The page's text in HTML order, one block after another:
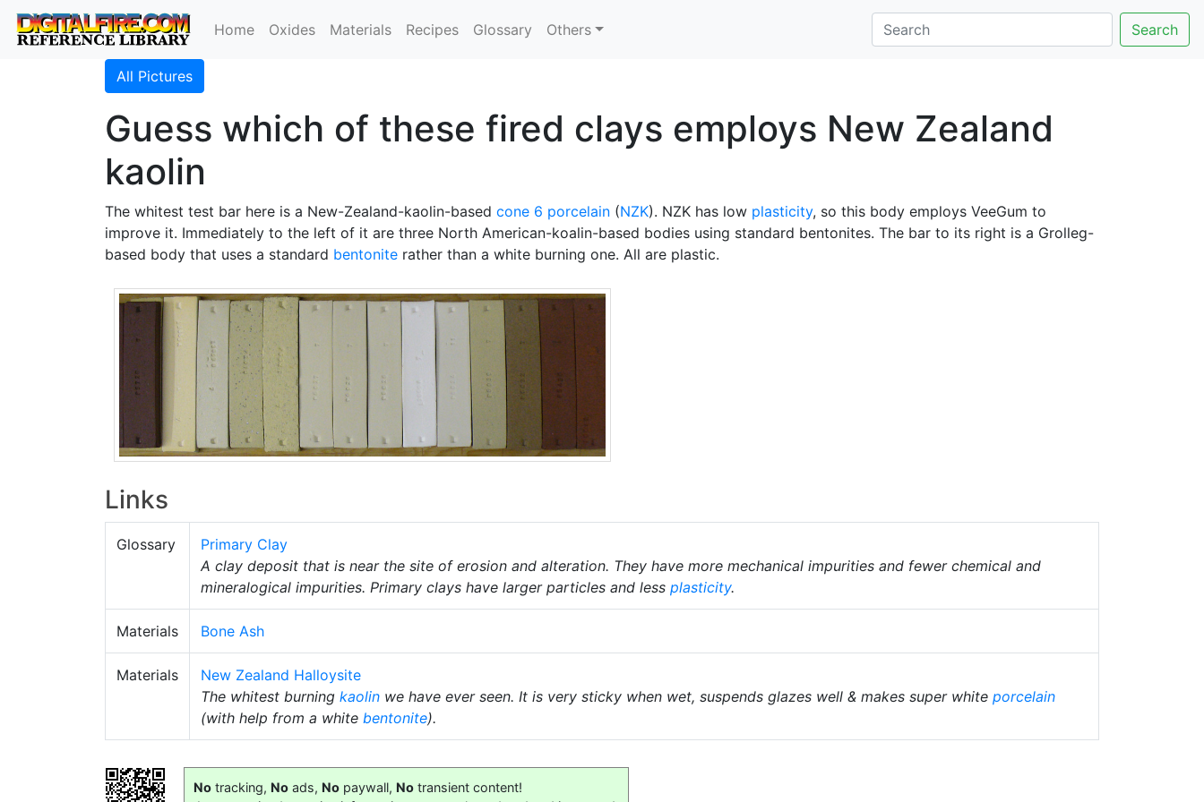
Home Oxides Materials Recipes Glossary Others Search
All Pictures
Guess which of these fired clays employs New Zealand
kaolin
The whitest test bar here is a New-Zealand-kaolin-based cone 6 porcelain (NZK). NZK has low plasticity, so this body employs VeeGum to
improve it. Immediately to the left of it are three North American-koalin-based bodies using standard bentonites. The bar to its right is a Grolleg-
based body that uses a standard bentonite rather than a white burning one. All are plastic.
Links
Glossary
Primary Clay
A clay deposit that is near the site of erosion and alteration. They have more mechanical impurities and fewer chemical and
mineralogical impurities. Primary clays have larger particles and less plasticity.
Materials Bone Ash
Materials
New Zealand Halloysite
The whitest burning kaolin we have ever seen. It is very sticky when wet, suspends glazes well & makes super white porcelain
(with help from a white bentonite).
No tracking, No ads, No paywall, No transient content!